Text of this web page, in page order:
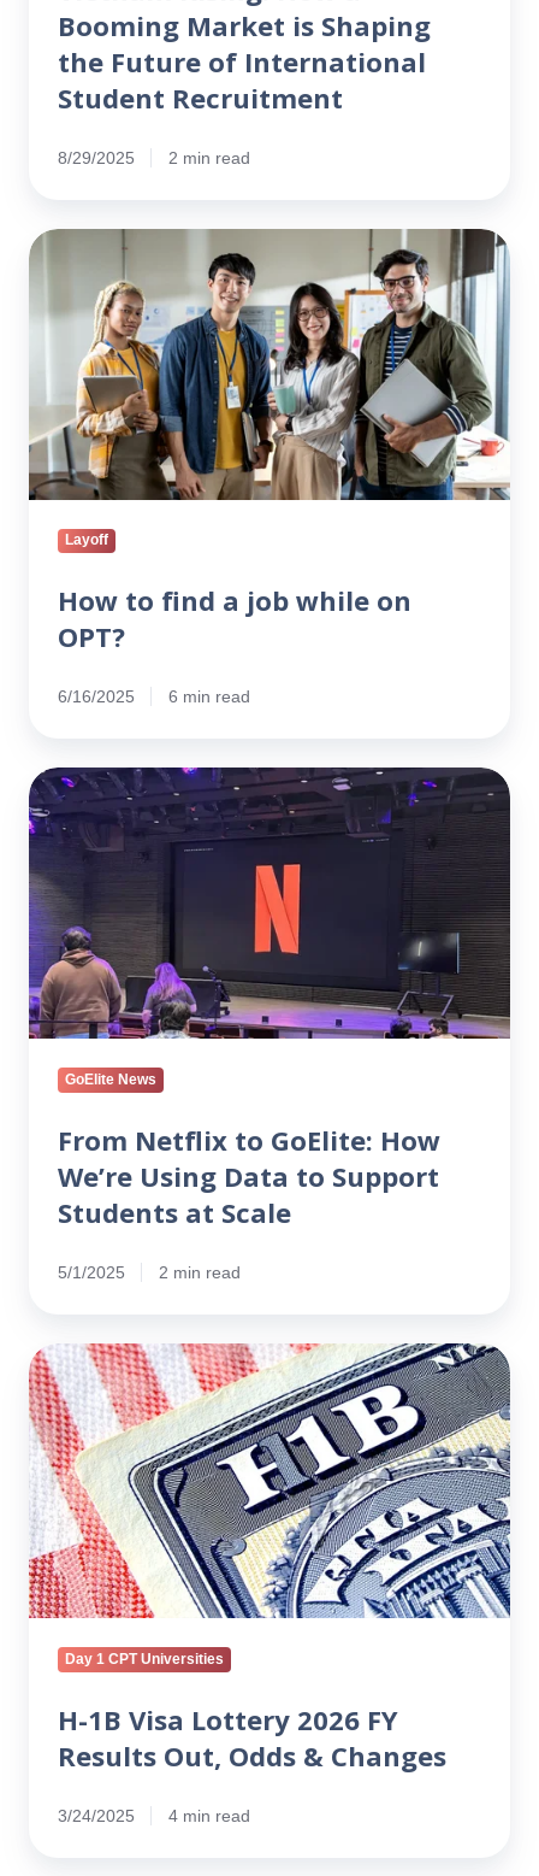
Recruitment
Booming Market is Shaping
the Future of International
Student Recruitment
8/29/2025 2 min read
How
OPT?
Layoff
How to find a job while on
OPT?
6/16/2025 6 min read
From
Netflix
to
GoElite:
How
We’re
Using
Data
to
Support
Students
Scale
GoElite News
From Netflix to GoElite: How
We’re Using Data to Support
Students at Scale
5/1/2025 2 min read
H-
1B
Visa
Lottery
2026
FY
Results
Out,
Odds
&
Changes
Day 1 CPT Universities
H-1B Visa Lottery 2026 FY
Results Out, Odds & Changes
3/24/2025 4 min read